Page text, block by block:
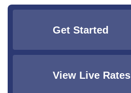
Get Started
View Live Rates